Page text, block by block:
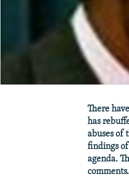
There
has
abuses of
findings
agenda.